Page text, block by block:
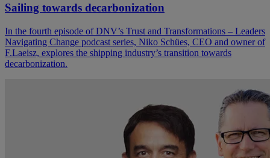
Sailing towards decarbonization
In the fourth episode of DNV’s Trust and Transformations – Leaders
Navigating Change podcast series, Niko Schües, CEO and owner of
F.Laeisz, explores the shipping industry’s transition towards
decarbonization.